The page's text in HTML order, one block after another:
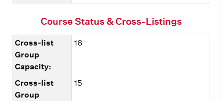
Course Status & Cross-Listings
Cross-list
Group
Capacity:
16
Cross-list
Group
15